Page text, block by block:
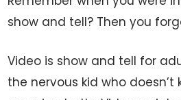
show and tell? Then you
Video is show and tell for
the nervous kid who